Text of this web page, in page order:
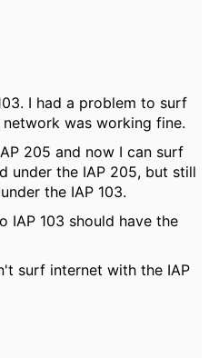
I had a problem to surf
was working fine.
205 and now I can surf
under the IAP 205, but still
the IAP 103.
IAP 103 should have the
surf internet with the IAP